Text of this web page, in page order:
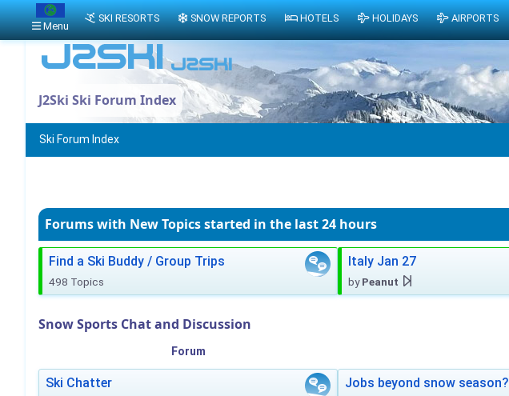
J2Ski Ski Forum Index
Ski Forum Index
Forums with New Topicsstarted in the last 24 hours
Find a Ski Buddy / Group Trips
498 Topics
Italy Jan 27
byPeanut
Snow Sports Chat and Discussion
Forum
Ski Chatter Jobs beyond snow season?
Menu
SKI RESORTS SNOW REPORTS HOTELS HOLIDAYS AIRPORTS